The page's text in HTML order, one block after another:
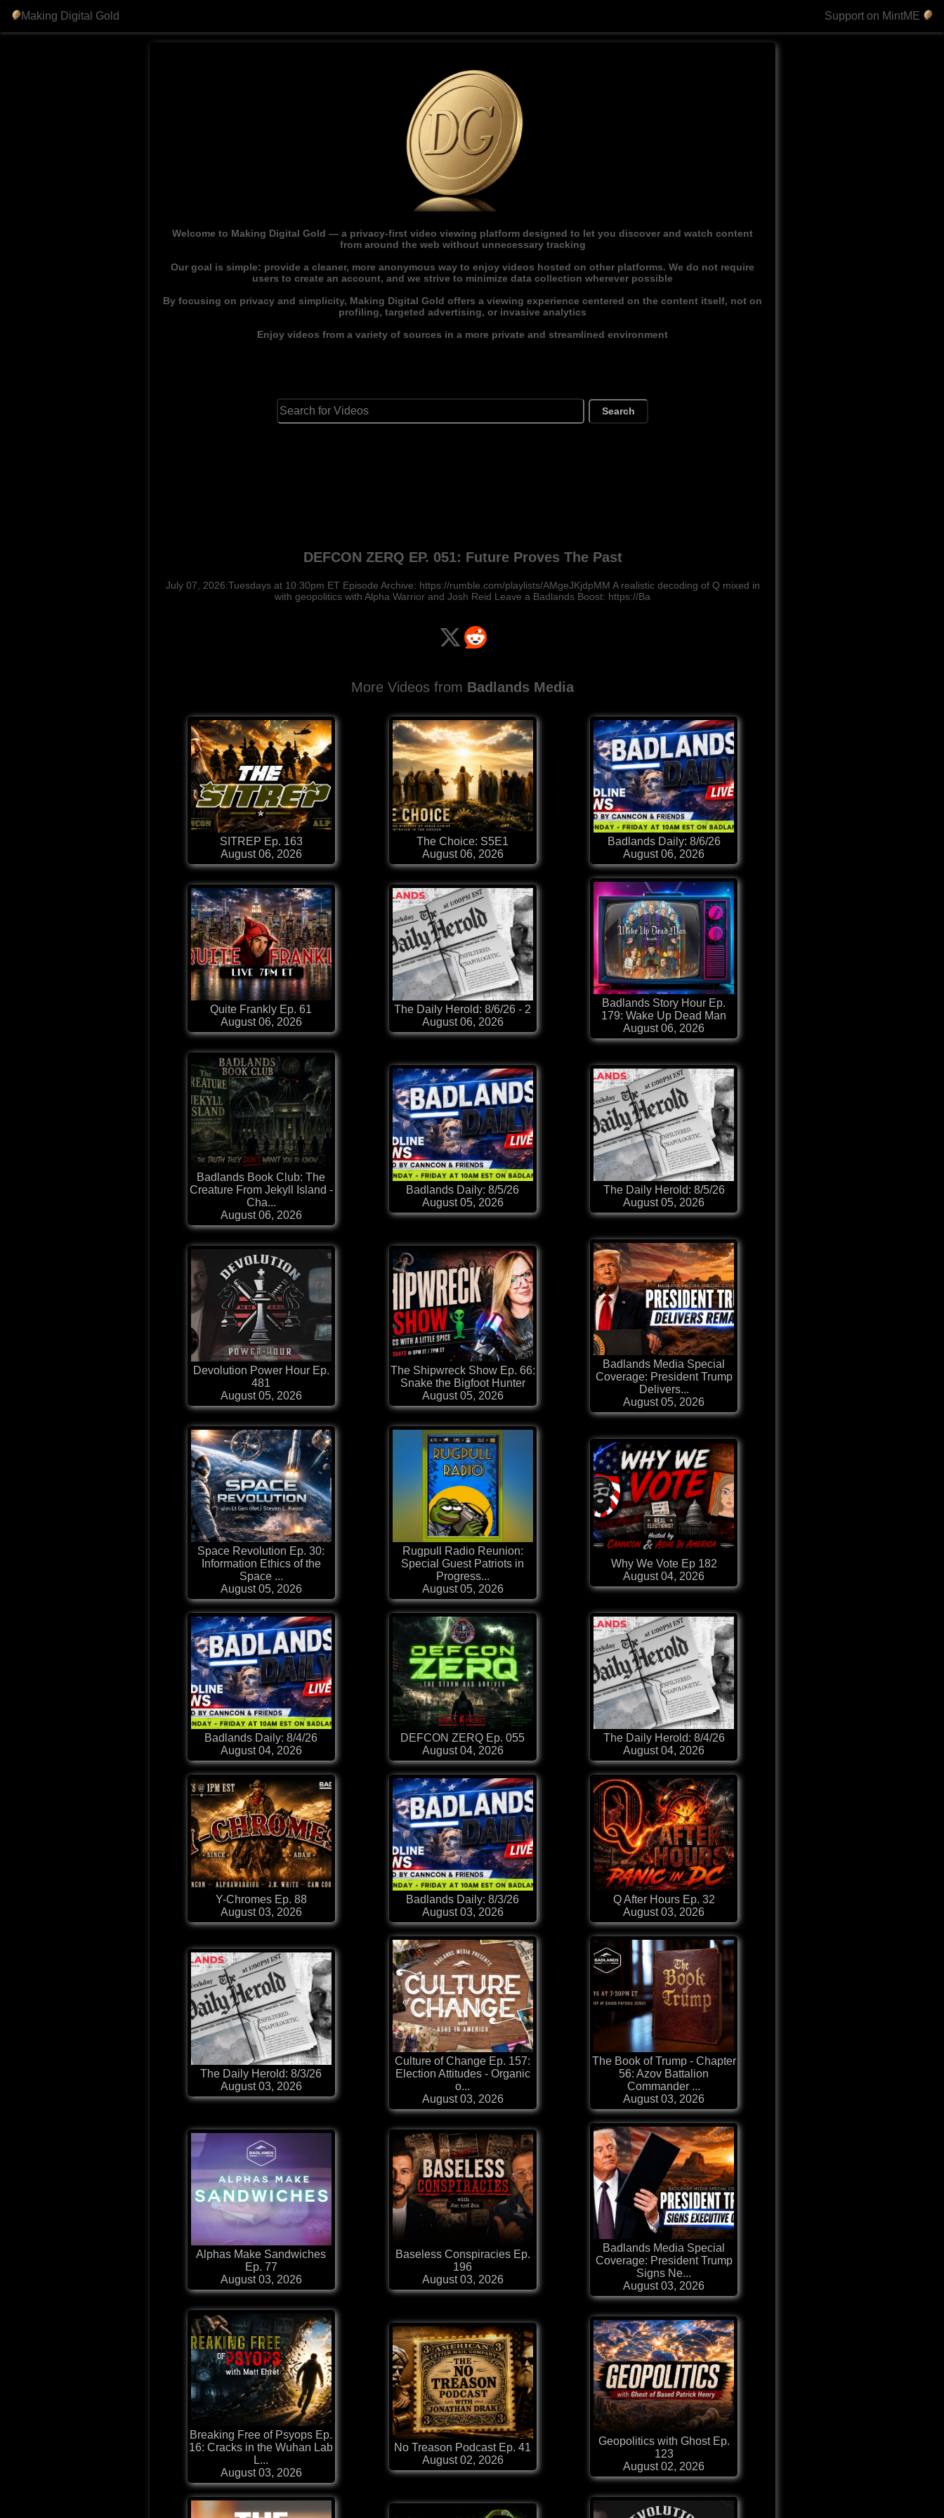
Making Digital Gold Support on MintME
Welcome to Making Digital Gold — a privacy-first video viewing platform designed to let you discover and watch content
from around the web without unnecessary tracking
Our goal is simple: provide a cleaner, more anonymous way to enjoy videos hosted on other platforms. We do not require
users to create an account, and we strive to minimize data collection wherever possible
By focusing on privacy and simplicity, Making Digital Gold offers a viewing experience centered on the content itself, not on
profiling, targeted advertising, or invasive analytics
Enjoy videos from a variety of sources in a more private and streamlined environment
Search
DEFCON ZERQ EP. 051: Future Proves The Past
July 07, 2026:Tuesdays at 10:30pm ET Episode Archive: https://rumble.com/playlists/AMgeJKjdpMM A realistic decoding of Q mixed in
with geopolitics with Alpha Warrior and Josh Reid Leave a Badlands Boost: https://Ba
More Videos from Badlands Media
SITREP Ep. 163
August 06, 2026
The Choice: S5E1
August 06, 2026
Badlands Daily: 8/6/26
August 06, 2026
Quite Frankly Ep. 61
August 06, 2026
The Daily Herold: 8/6/26 - 2
August 06, 2026
Badlands Story Hour Ep.
179: Wake Up Dead Man
August 06, 2026
Badlands Book Club: The
Creature From Jekyll Island -
Cha...
August 06, 2026
Badlands Daily: 8/5/26
August 05, 2026
The Daily Herold: 8/5/26
August 05, 2026
Devolution Power Hour Ep.
481
August 05, 2026
The Shipwreck Show Ep. 66:
Snake the Bigfoot Hunter
August 05, 2026
Badlands Media Special
Coverage: President Trump
Delivers...
August 05, 2026
Space Revolution Ep. 30:
Information Ethics of the
Space ...
August 05, 2026
Rugpull Radio Reunion:
Special Guest Patriots in
Progress...
August 05, 2026
Why We Vote Ep 182
August 04, 2026
Badlands Daily: 8/4/26
August 04, 2026
DEFCON ZERQ Ep. 055
August 04, 2026
The Daily Herold: 8/4/26
August 04, 2026
Y-Chromes Ep. 88
August 03, 2026
Badlands Daily: 8/3/26
August 03, 2026
Q After Hours Ep. 32
August 03, 2026
The Daily Herold: 8/3/26
August 03, 2026
Culture of Change Ep. 157:
Election Attitudes - Organic
o...
August 03, 2026
The Book of Trump - Chapter
56: Azov Battalion
Commander ...
August 03, 2026
Alphas Make Sandwiches
Ep. 77
August 03, 2026
Baseless Conspiracies Ep.
196
August 03, 2026
Badlands Media Special
Coverage: President Trump
Signs Ne...
August 03, 2026
Breaking Free of Psyops Ep.
16: Cracks in the Wuhan Lab
L...
August 03, 2026
No Treason Podcast Ep. 41
August 02, 2026
Geopolitics with Ghost Ep.
123
August 02, 2026